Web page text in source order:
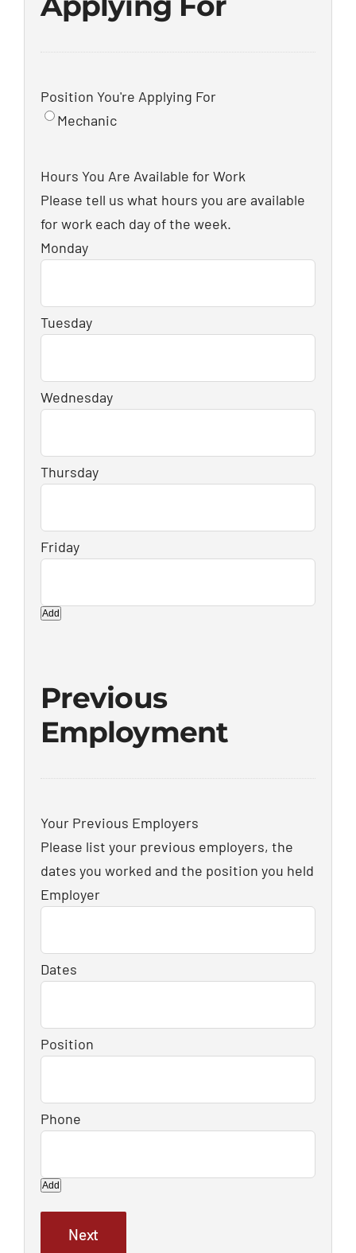
Position You're Applying For
Mechanic
Hours You Are Available for Work
Please tell us what hours you are available
for work each day of the week.
Add
Previous
Employment
Your Previous Employers
Please list your previous employers, the
dates you worked and the position you held
Add
Next